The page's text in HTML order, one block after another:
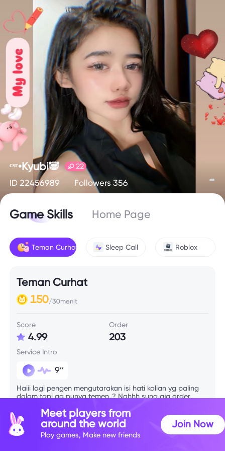
ᶜˢʳ•Kyubi🐼 22
ID 22456989 Followers 356
Game Skills Home Page
Teman Curhat Sleep Call Roblox
Teman Curhat
150/30menit
Score
4.99
Order
203
Service Intro
9’’
Haiii lagi pengen mengutarakan isi hati kalian yg paling
dalam tapi ga punya temen..? Nahhh sung aja order
Meet players from
around the world
Play games, Make new friends
Join Now